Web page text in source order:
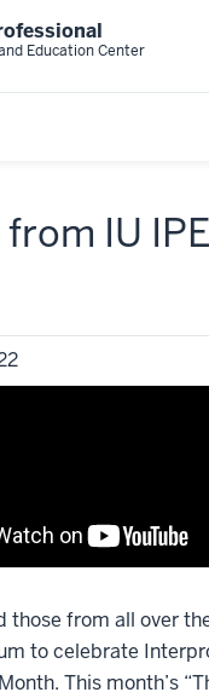
Education Center
IU
those from all over
to celebrate
This month’s